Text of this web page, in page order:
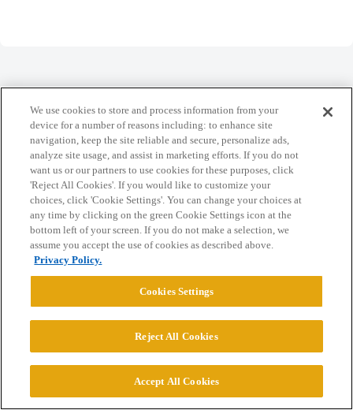
Home Categories Guidelines Terms of Service
Privacy Policy
Powered byDiscourse, best viewed with JavaScript enabled
CONNECT WITH US
Cookie Settings
We use cookies to store and process information from your
device for a number of reasons including: to enhance site
navigation, keep the site reliable and secure, personalize ads,
analyze site usage, and assist in marketing efforts. If you do not
want us or our partners to use cookies for these purposes, click
'Reject All Cookies'. If you would like to customize your
choices, click 'Cookie Settings'. You can change your choices at
any time by clicking on the green Cookie Settings icon at the
bottom left of your screen. If you do not make a selection, we
assume you accept the use of cookies as described above.
Privacy Policy.
Cookies Settings
Reject All Cookies
Accept All Cookies